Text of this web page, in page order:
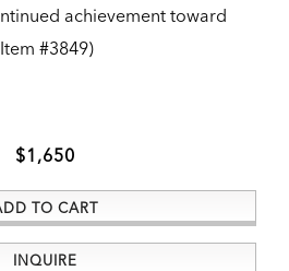
achievement toward
#3849)
$1,650
TO CART
INQUIRE